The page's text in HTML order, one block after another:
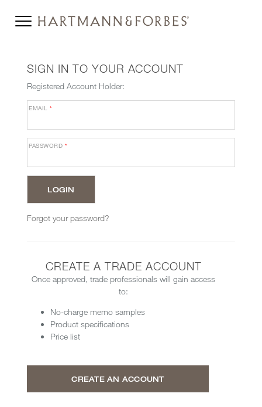
SIGN IN TO YOUR ACCOUNT
Registered Account Holder:
EMAIL*
PASSWORD *
Forgot your password?
CREATE A TRADE ACCOUNT
Once approved, trade professionals will gain access
to:
No-charge memo samples
Product specifications
Price list
CREATE AN ACCOUNT